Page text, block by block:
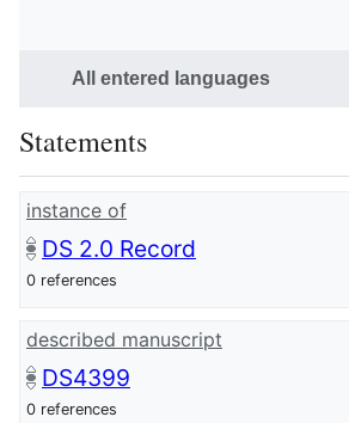
All entered languages
Statements
instance of
DS 2.0 Record
0 references
described manuscript
DS4399
0 references